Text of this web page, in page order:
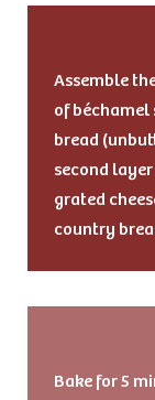
Assemble
of béchamel
bread
second
grated
country
Bake for 5